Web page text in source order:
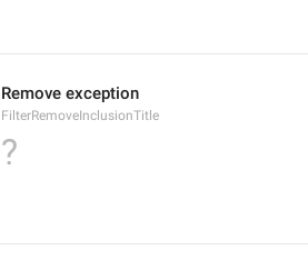
Remove exception
FilterRemoveInclusionTitle
?